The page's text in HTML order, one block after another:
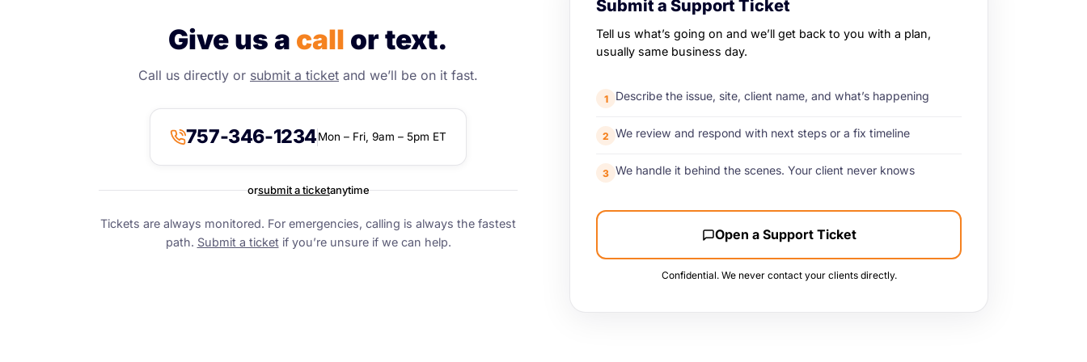
Give us a call or text.
Call us directly or submit a ticket and we’ll be on it fast.
757-346-1234Mon – Fri, 9am – 5pm ET
orsubmit a ticketanytime
Tickets are always monitored. For emergencies, calling is always the fastest
path. Submit a ticketif you’re unsure if we can help.
Submit a Support Ticket
Tell us what’s going on and we’ll get back to you with a plan,
usually same business day.
1 Describe the issue, site, client name, and what’s happening
2 We review and respond with next steps or a fix timeline
3 We handle it behind the scenes. Your client never knows
Open a Support Ticket
Confidential. We never contact your clients directly.